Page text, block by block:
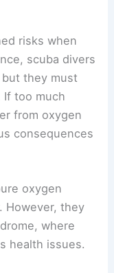
risks when
scuba divers
they must
If too much
from oxygen
consequences
oxygen
However, they
where
health issues.